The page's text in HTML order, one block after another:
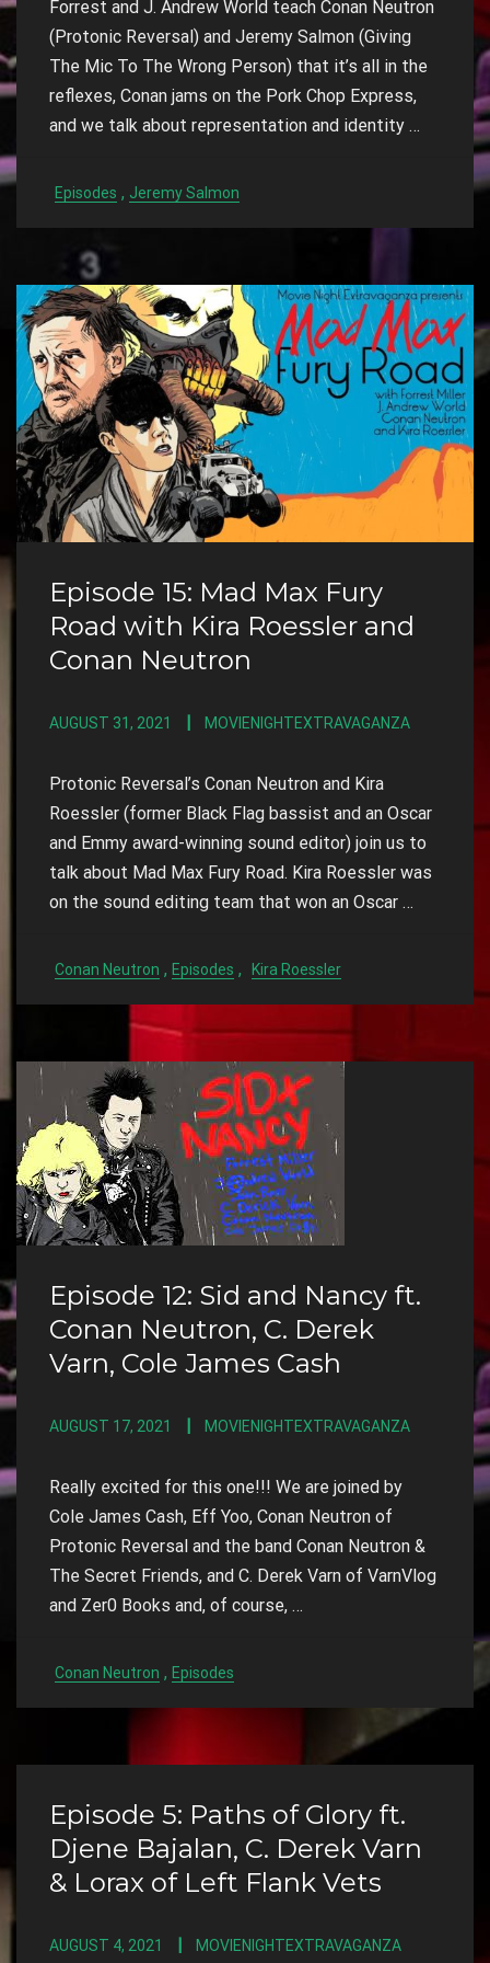
Forrest and J. Andrew World teach Conan Neutron
(Protonic Reversal) and Jeremy Salmon (Giving
The Mic To The Wrong Person) that it’s all in the
reflexes, Conan jams on the Pork Chop Express,
and we talk about representation and identity …
Episodes , Jeremy Salmon
Episode 15: Mad Max Fury
Road with Kira Roessler and
Conan Neutron
AUGUST 31, 2021 MOVIENIGHTEXTRAVAGANZA
Protonic Reversal’s Conan Neutron and Kira
Roessler (former Black Flag bassist and an Oscar
and Emmy award-winning sound editor) join us to
talk about Mad Max Fury Road. Kira Roessler was
on the sound editing team that won an Oscar …
Conan Neutron , Episodes , Kira Roessler
Episode 12: Sid and Nancy ft.
Conan Neutron, C. Derek
Varn, Cole James Cash
AUGUST 17, 2021 MOVIENIGHTEXTRAVAGANZA
Really excited for this one!!! We are joined by
Cole James Cash, Eff Yoo, Conan Neutron of
Protonic Reversal and the band Conan Neutron &
The Secret Friends, and C. Derek Varn of VarnVlog
and Zer0 Books and, of course, …
Conan Neutron , Episodes
Episode 5: Paths of Glory ft.
Djene Bajalan, C. Derek Varn
& Lorax of Left Flank Vets
AUGUST 4, 2021 MOVIENIGHTEXTRAVAGANZA